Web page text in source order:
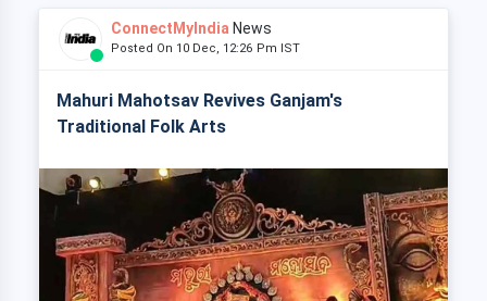
ConnectMyIndia News
Posted On 10 Dec, 12:26 Pm IST
Mahuri Mahotsav Revives Ganjam's
Traditional Folk Arts